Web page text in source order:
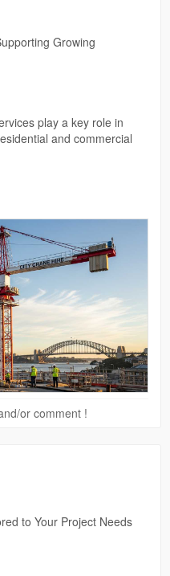
Growing
play a key role in
and commercial
cranes-for-hire/
or comment !
to Your Project Needs